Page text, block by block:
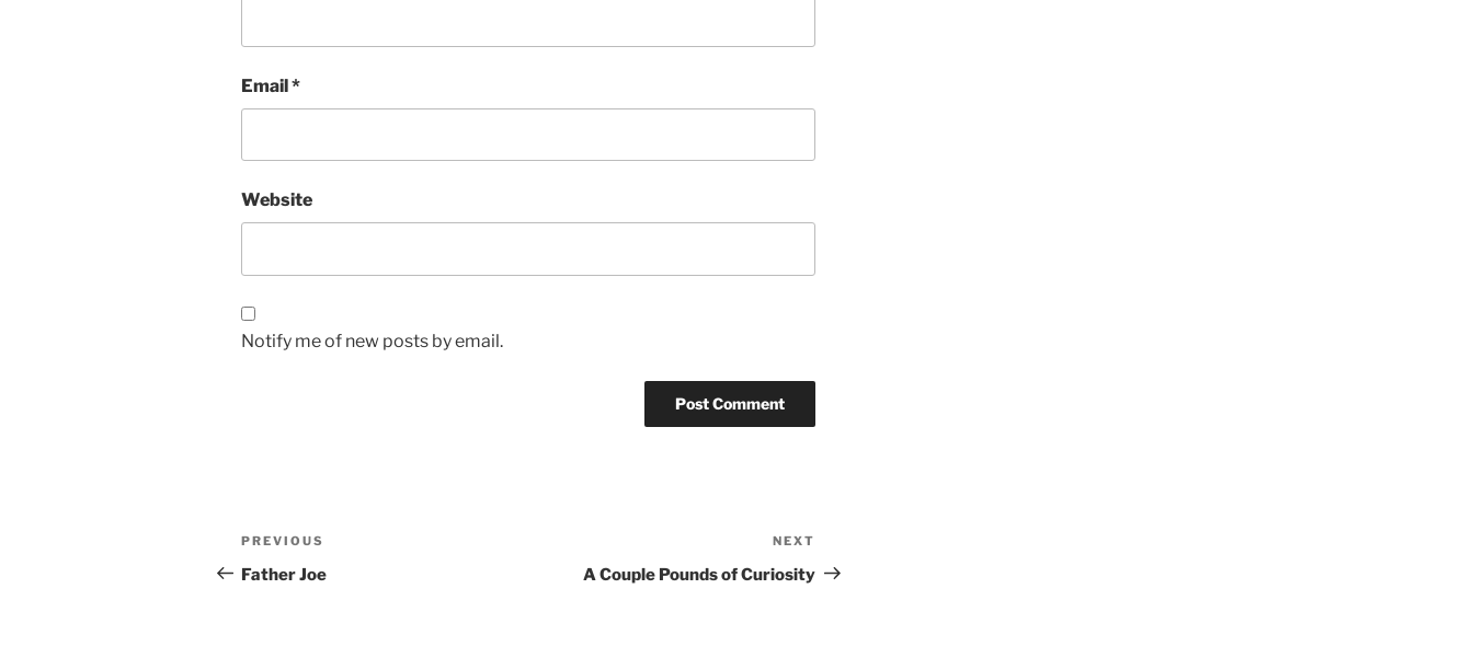
Email*
Website
Notify me of new posts by email.
Post
navigation
Previous
Post
PREVIOUS
Father Joe
Post
NEXT
A Couple Pounds of Curiosity